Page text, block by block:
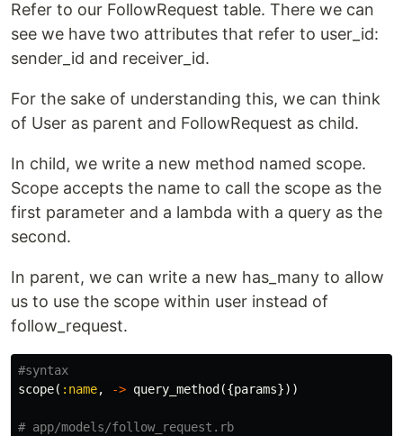
Refer to our FollowRequest table. There we can
see we have two attributes that refer to user_id:
sender_id and receiver_id.
For the sake of understanding this, we can think
of User as parent and FollowRequest as child.
In child, we write a new method named scope.
Scope accepts the name to call the scope as the
first parameter and a lambda with a query as the
second.
In parent, we can write a new has_many to allow
us to use the scope within user instead of
follow_request.
#syntax
scope( :name, -> query_method ({params}))
# app/models/follow_request.rb